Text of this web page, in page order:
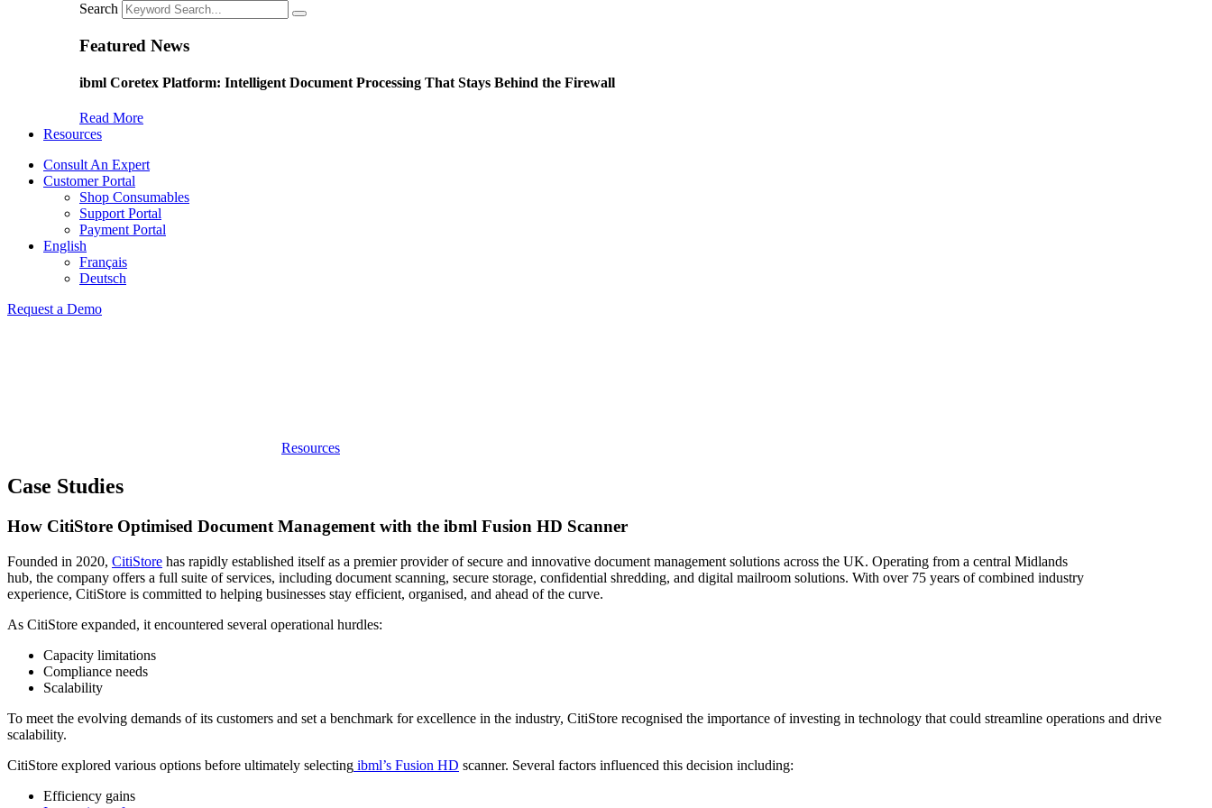
Search
Featured News
ibml Coretex Platform: Intelligent Document Processing That Stays Behind the Firewall
Read More
Resources
Consult An Expert
Customer Portal
Shop Consumables
Support Portal
Payment Portal
English
Français
Deutsch
Request a Demo
Resources
Case Studies
How CitiStore Optimised Document Management with the ibml Fusion HD Scanner
Founded in 2020, CitiStore has rapidly established itself as a premier provider of secure and innovative document management solutions across the UK. Operating from a central Midlands
hub, the company offers a full suite of services, including document scanning, secure storage, confidential shredding, and digital mailroom solutions. With over 75 years of combined industry
experience, CitiStore is committed to helping businesses stay efficient, organised, and ahead of the curve.
As CitiStore expanded, it encountered several operational hurdles:
Capacity limitations
Compliance needs
Scalability
To meet the evolving demands of its customers and set a benchmark for excellence in the industry, CitiStore recognised the importance of investing in technology that could streamline operations and drive
scalability.
CitiStore explored various options before ultimately selecting ibml’s Fusion HD scanner. Several factors influenced this decision including:
Efficiency gains